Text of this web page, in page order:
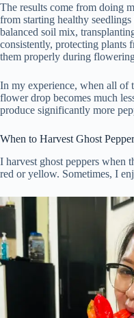
The results come from doing
from starting healthy
balanced soil mix,
consistently, protecting plants
them properly during
In my experience, when all of
flower drop becomes much
produce significantly more
When to Harvest Ghost
I harvest ghost peppers when
red or yellow. Sometimes, I